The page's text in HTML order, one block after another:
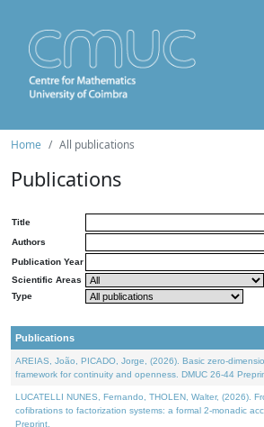
Home All publications
Publications
Title
Authors
Publication Year
Scientific Areas
Type
Publications
AREIAS, João, PICADO, Jorge, (2026). Basic zero-
framework for continuity and openness. DMUC 26-44
LUCATELLI NUNES, Fernando, THOLEN, Walter, (2026).
cofibrations to factorization systems: a formal 2-monadic
Preprint.